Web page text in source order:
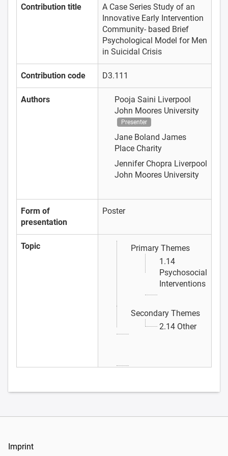
Contribution title
A Case Series Study of an
Innovative Early Intervention
Community- based Brief
Psychological Model for Men
in Suicidal Crisis
Contribution code D3.111
Authors Pooja Saini Liverpool
John Moores University
Presenter
Jane Boland James
Place Charity
Jennifer Chopra Liverpool
John Moores University
Form of
presentation
Poster
Topic
Primary Themes
1.14
Psychosocial
Interventions
Secondary Themes
2.14 Other
Imprint